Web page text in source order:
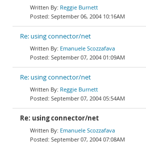
Reggie Burnett
September 06, 2004 10:16AM
Re: using connector/net
Emanuele Scozzafava
September 07, 2004 01:09AM
Re: using connector/net
Reggie Burnett
September 07, 2004 05:54AM
Re: using connector/net
Emanuele Scozzafava
September 07, 2004 07:08AM